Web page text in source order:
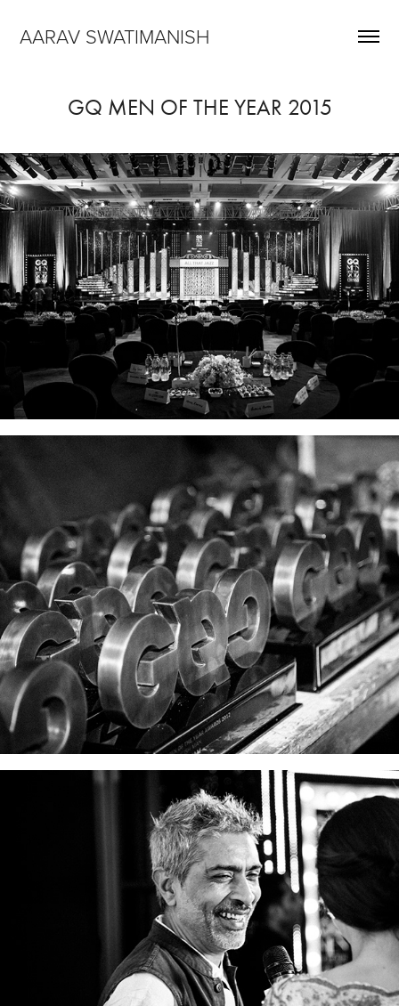
AARAV SWATIMANISH
GQ MEN OF THE YEAR 2015